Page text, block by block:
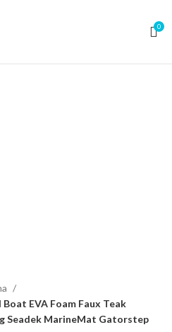
0
Boat EVA Foam Faux Teak
Seadek MarineMat Gatorstep